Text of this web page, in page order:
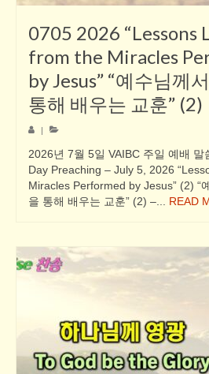
0705 2026 “Lessons
from the Miracles
by Jesus” “예수님께
통해 배우는 교훈” (2)
2026년 7월 5일 VAIBC 주일 예배 말
Day Preaching – July 5, 2026
Miracles Performed by Jesus” (2) “
을 통해 배우는 교훈” (2) –... READ